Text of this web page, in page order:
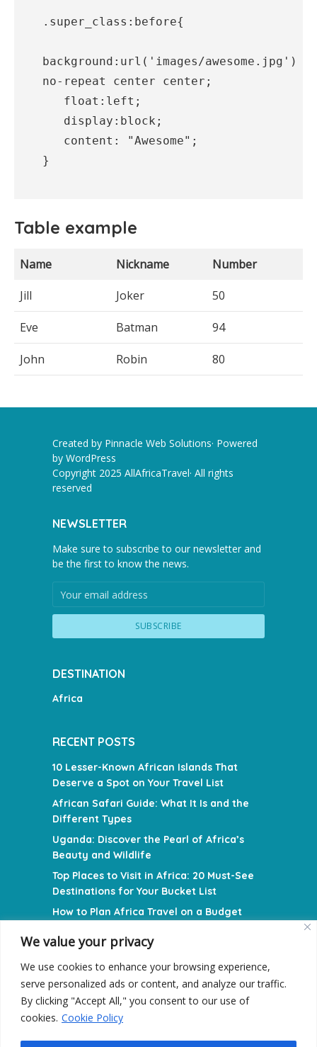
We value your privacy
We use cookies to enhance your browsing experience,
serve personalized ads or content, and analyze our traffic.
By clicking "Accept All," you consent to our use of
cookies. Cookie Policy
.super_class:before{
background:url('images/awesome.jpg')
no-repeat center center;
}
Table example
Name Nickname
Number
Jill
Joker 50
Eve Batman 94
John Robin 80
Created by Pinnacle Web Solutions· Powered
by WordPress
Copyright 2025 AllAfricaTravel· All rights
reserved
NEWSLETTER
Make sure to subscribe to our newsletter and
be the first to know the news.
DESTINATION
Africa
RECENT POSTS
10 Lesser-Known African Islands That
Deserve a Spot on Your Travel List
African Safari Guide: What It Is and the
Different Types
Uganda: Discover the Pearl of Africa’s
Beauty and Wildlife
Top Places to Visit in Africa: 20 Must-See
Destinations for Your Bucket List
How to Plan Africa Travel on a Budget
Privacy Policy
Terms and Conditions
Contact Us